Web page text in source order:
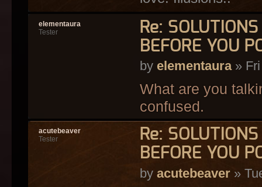
Re:
BEFORE YOU
by elementaura» Fri
What are you
confused.
elementaura
Tester
Re:
BEFORE YOU
by acutebeaver»
acutebeaver
Tester